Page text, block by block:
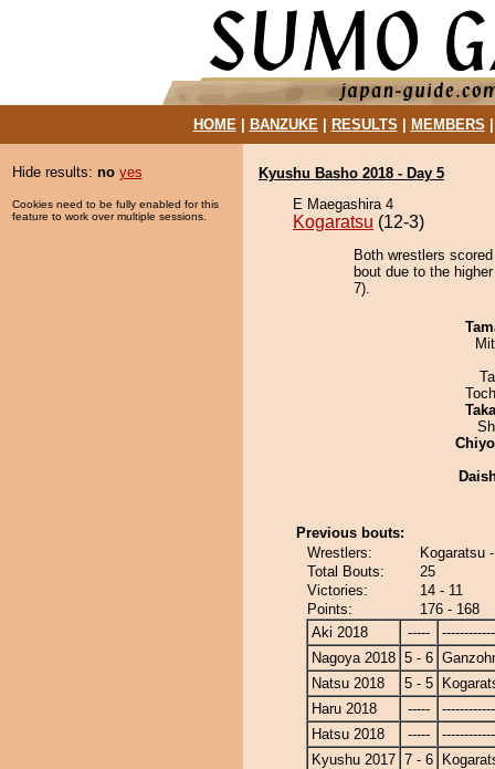
HOME| BANZUKE| RESULTS MEMBERS
Hide results: no yes
Cookies need to be fully enabled for this
feature to work over multiple sessions.
Kyushu Basho 2018 - Day 5
E Maegashira 4
Kogaratsu (12-3)
Both wrestlers
bout due to the
7).
Previous bouts:
Wrestlers:
Kogaratsu
Total Bouts:
25
Victories:
14 - 11
Points:
176 - 168
Aki 2018
-----
Nagoya 2018 5 - 6
Natsu 2018
5 - 5
Haru 2018
-----
Hatsu 2018
-----
Kyushu 2017 7 - 6